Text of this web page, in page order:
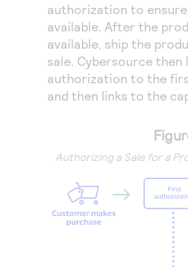
authorization to
available. After the
available, ship the
sale. Cybersource then
authorization to the
and then links to the
Authorizing a Sale for a